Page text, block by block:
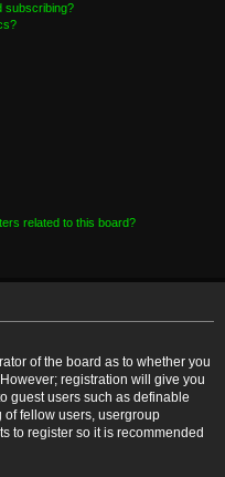
subscribing?
related to this board?
of the board as to whether you
registration will give you
guest users such as definable
fellow users, usergroup
to register so it is recommended